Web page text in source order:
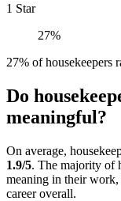
1 Star
27%
27% of housekeepers
Do
meaningful?
On average,
1.9/5. The majority of
meaning in their
career overall.